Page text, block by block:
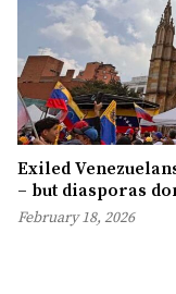
Exiled
– but diasporas
February 18, 2026